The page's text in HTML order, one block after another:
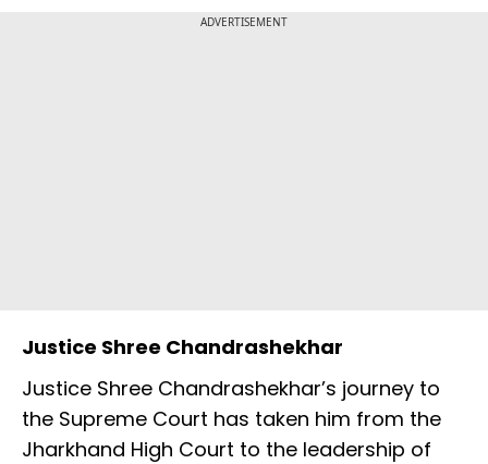
ADVERTISEMENT
Justice Shree Chandrashekhar
Justice Shree Chandrashekhar’s journey to
the Supreme Court has taken him from the
Jharkhand High Court to the leadership of